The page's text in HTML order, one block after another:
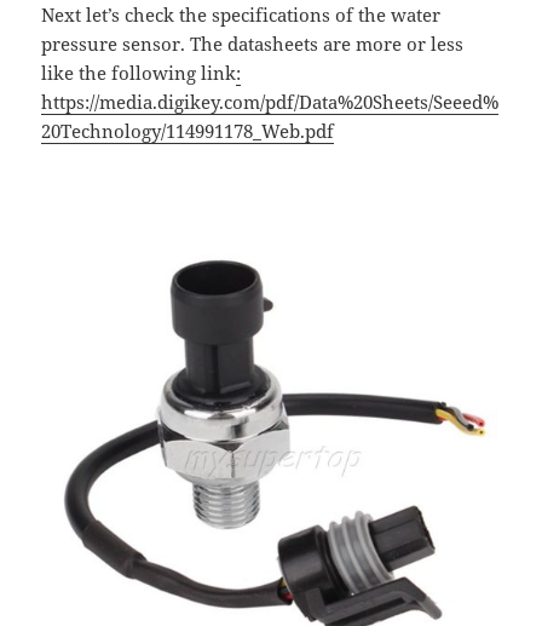
Next let’s check the specifications of the water
pressure sensor. The datasheets are more or less
like the following link:
https://media.digikey.com/pdf/Data%20Sheets/Seeed%
20Technology/114991178_Web.pdf